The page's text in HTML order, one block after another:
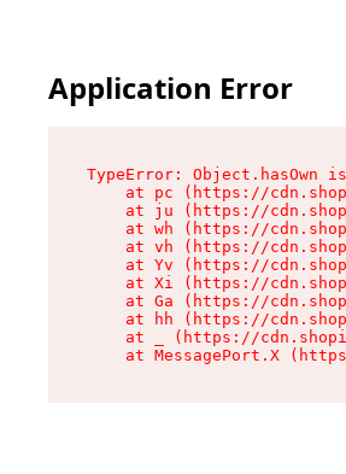
Application Error
TypeError: Object.hasOwn
at pc (https://
at ju (https://
at wh (https://
at vh (https://
at Yv (https://
at Xi (https://
at Ga (https://
at hh (https://
at _ (https://
at MessagePort.X